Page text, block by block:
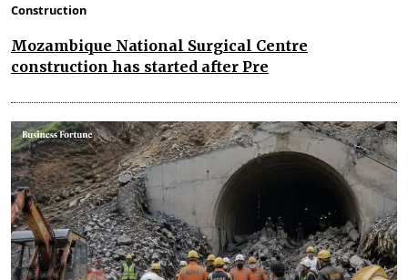
Construction
Mozambique National Surgical Centre
construction has started after Pre